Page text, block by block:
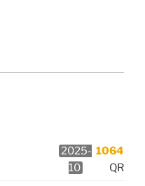
2025-
10
1064
QR